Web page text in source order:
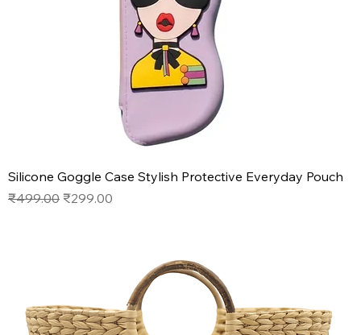
Silicone Goggle Case Stylish Protective Everyday Pouch
Regular Price
₹499.00 Sale Price
₹299.00